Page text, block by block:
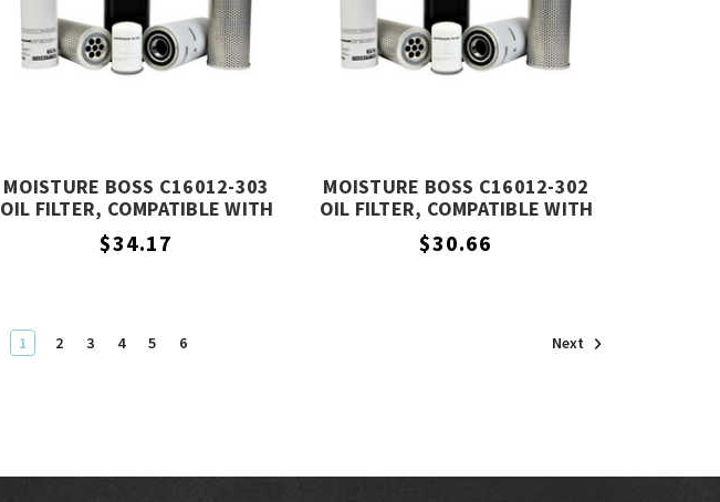
MOISTURE BOSS C16012-303
OIL FILTER, COMPATIBLE WITH
COMPAIR C16012-303
$34.17
MOISTURE BOSS C16012-302
OIL FILTER, COMPATIBLE WITH
COMPAIR C16012-302
$30.66
1 2 3 4 5 6 Next